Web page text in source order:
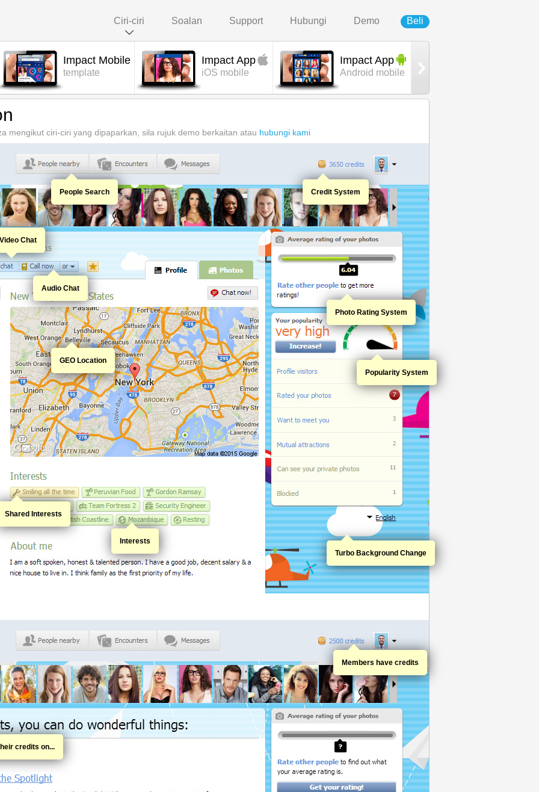
Ciri-ciri Soalan Support Hubungi Demo Beli
Impact Mobile
template
Impact App
iOS mobile
Impact App
Android mobile
mengikut ciri-ciri yang dipaparkan, sila rujuk demo berkaitan atau hubungi kami
Video Chat
GEO Location
People Search Credit System
Interests
Audio Chat
credits on...
Members have credits
Shared Interests
Turbo Background Change
Photo Rating System
Popularity System